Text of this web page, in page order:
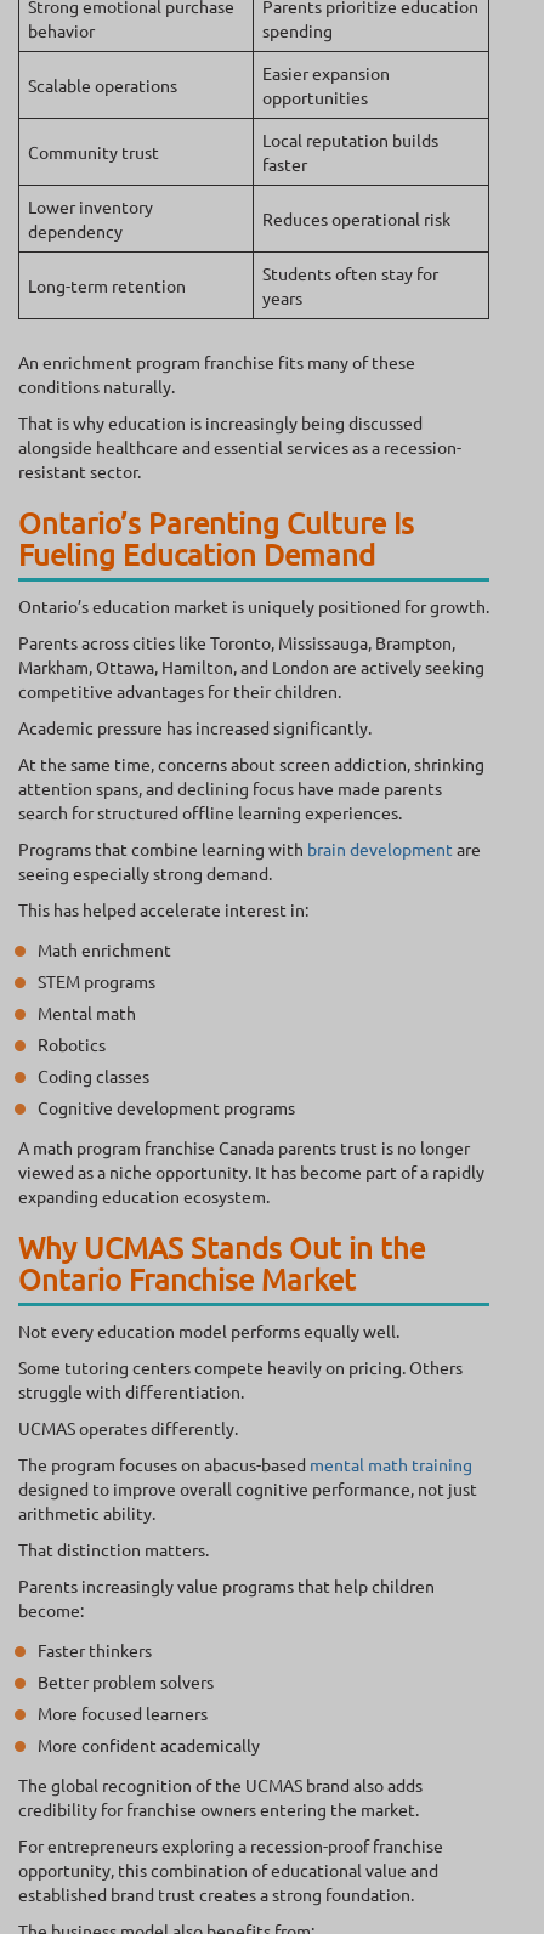
Strong emotional purchase
behavior
Parents prioritize education
spending
Scalable operations
Easier expansion
opportunities
Community trust
Local reputation builds
faster
Lower inventory
dependency
Reduces operational risk
Long-term retention
Students often stay for
years
An enrichment program franchise fits many of these
conditions naturally.
That is why education is increasingly being discussed
alongside healthcare and essential services as a recession-
resistant sector.
Ontario’s Parenting Culture Is
Fueling Education Demand
Ontario’s education market is uniquely positioned for growth.
Parents across cities like Toronto, Mississauga, Brampton,
Markham, Ottawa, Hamilton, and London are actively seeking
competitive advantages for their children.
Academic pressure has increased significantly.
At the same time, concerns about screen addiction, shrinking
attention spans, and declining focus have made parents
search for structured offline learning experiences.
Programs that combine learning with brain development are
seeing especially strong demand.
This has helped accelerate interest in:
Math enrichment
STEM programs
Mental math
Robotics
Coding classes
Cognitive development programs
A math program franchise Canada parents trust is no longer
viewed as a niche opportunity. It has become part of a rapidly
expanding education ecosystem.
Why UCMAS Stands Out in the
Ontario Franchise Market
Not every education model performs equally well.
Some tutoring centers compete heavily on pricing. Others
struggle with differentiation.
UCMAS operates differently.
The program focuses on abacus-based mental math training
designed to improve overall cognitive performance, not just
arithmetic ability.
That distinction matters.
Parents increasingly value programs that help children
become:
Faster thinkers
Better problem solvers
More focused learners
More confident academically
The global recognition of the UCMAS brand also adds
credibility for franchise owners entering the market.
For entrepreneurs exploring a recession-proof franchise
opportunity, this combination of educational value and
established brand trust creates a strong foundation.